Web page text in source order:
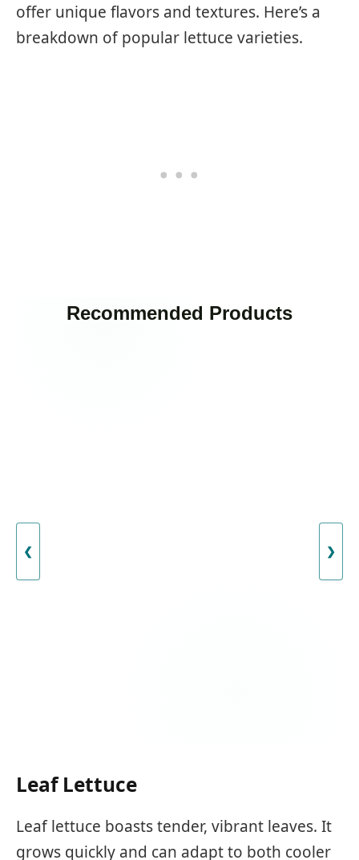
offer unique flavors and textures. Here’s a
breakdown of popular lettuce varieties.
Recommended Products
❮ ❯
Leaf Lettuce
Leaf lettuce boasts tender, vibrant leaves. It
grows quickly and can adapt to both cooler